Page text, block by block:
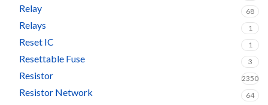
Relay 68
Relays 1
Reset IC 1
Resettable Fuse 3
Resistor 2350
Resistor Network 64